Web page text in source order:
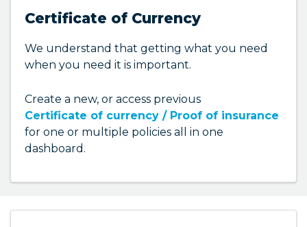
Here are some of the things you can update:
Phone number
Email address
Certificate of Currency
We understand that getting what you need
when you need it is important.
Create a new, or access previous
Certificate of currency / Proof of insurance
for one or multiple policies all in one
dashboard.